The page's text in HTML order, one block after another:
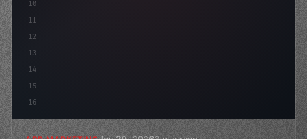
10
11
12
13
14
15
16